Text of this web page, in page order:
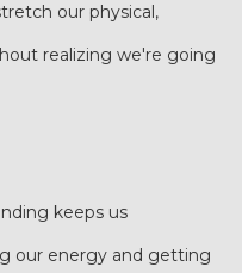
our physical,
realizing we're going
keeps us
our energy and getting